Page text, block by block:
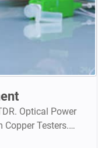
Optical Power
Copper Testers.